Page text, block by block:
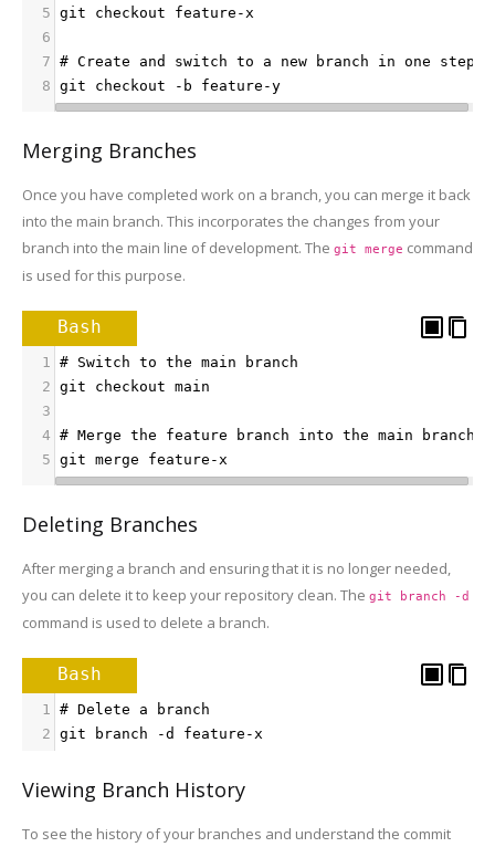
5 git checkout feature-x
6
7 # Create and switch to a new branch in one step
8 git checkout -b feature-y
Merging Branches
Once you have completed work on a branch, you can merge it back
into the main branch. This incorporates the changes from your
branch into the main line of development. The git merge command
is used for this purpose.
Bash
1
# Switch to the main branch
2 git checkout main
3
4 # Merge the feature branch into the main branch
5 git merge feature-x
Deleting Branches
After merging a branch and ensuring that it is no longer needed,
you can delete it to keep your repository clean. The git branch -d
command is used to delete a branch.
Bash
1 # Delete a branch
2 git branch -d feature-x
Viewing Branch History
To see the history of your branches and understand the commit